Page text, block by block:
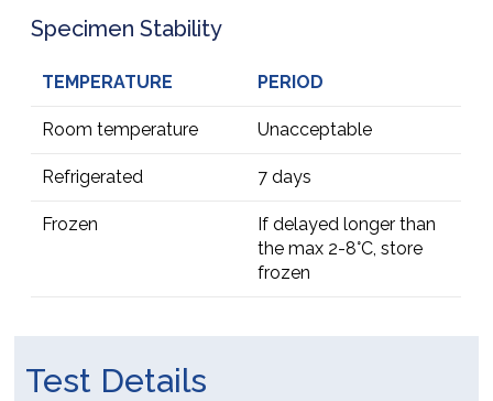
Specimen Stability
TEMPERATURE PERIOD
Room temperature Unacceptable
Refrigerated 7 days
Frozen
If delayed longer than
the max 2-8°C, store
frozen
Test Details